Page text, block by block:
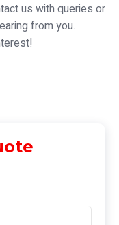
us with queries or
from you.